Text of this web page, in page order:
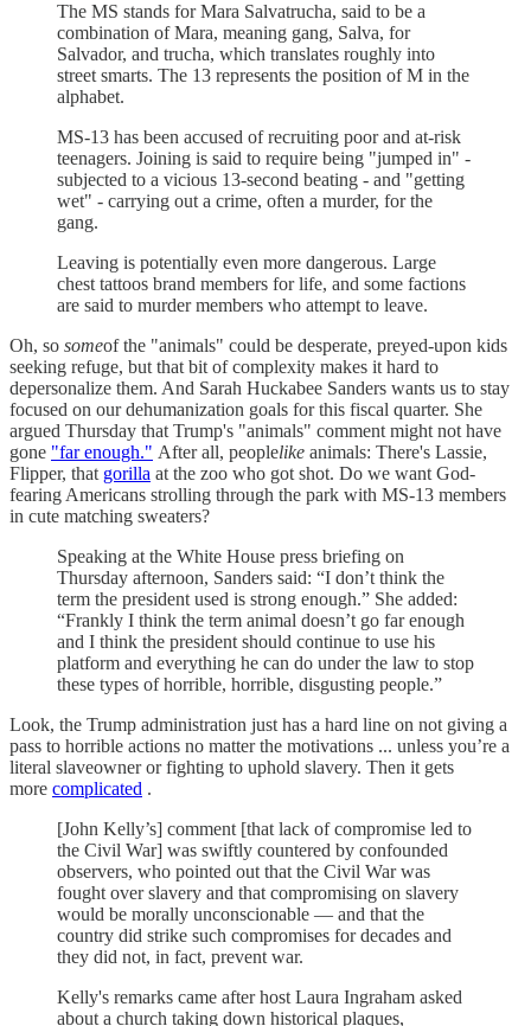
The MS stands for Mara Salvatrucha, said to be a
combination of Mara, meaning gang, Salva, for
Salvador, and trucha, which translates roughly into
street smarts. The 13 represents the position of M in the
alphabet.
MS-13 has been accused of recruiting poor and at-risk
teenagers. Joining is said to require being "jumped in" -
subjected to a vicious 13-second beating - and "getting
wet" - carrying out a crime, often a murder, for the
gang.
Leaving is potentially even more dangerous. Large
chest tattoos brand members for life, and some factions
are said to murder members who attempt to leave.
Oh, so someof the "animals" could be desperate, preyed-upon kids
seeking refuge, but that bit of complexity makes it hard to
depersonalize them. And Sarah Huckabee Sanders wants us to stay
focused on our dehumanization goals for this fiscal quarter. She
argued Thursday that Trump's "animals" comment might not have
gone "far enough." After all, peoplelike animals: There's Lassie,
Flipper, that gorilla at the zoo who got shot. Do we want God-
fearing Americans strolling through the park with MS-13 members
in cute matching sweaters?
Speaking at the White House press briefing on
Thursday afternoon, Sanders said: “I don’t think the
term the president used is strong enough.” She added:
“Frankly I think the term animal doesn’t go far enough
and I think the president should continue to use his
platform and everything he can do under the law to stop
these types of horrible, horrible, disgusting people.”
Look, the Trump administration just has a hard line on not giving a
pass to horrible actions no matter the motivations ... unless you’re a
literal slaveowner or fighting to uphold slavery. Then it gets
more complicated .
[John Kelly’s] comment [that lack of compromise led to
the Civil War] was swiftly countered by confounded
observers, who pointed out that the Civil War was
fought over slavery and that compromising on slavery
would be morally unconscionable — and that the
country did strike such compromises for decades and
they did not, in fact, prevent war.
Kelly's remarks came after host Laura Ingraham asked
about a church taking down historical plaques,